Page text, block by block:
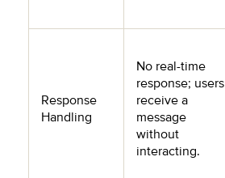
Response
Handling
No real-time
response; users
receive a
message
without
interacting.